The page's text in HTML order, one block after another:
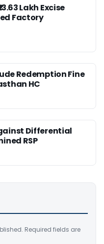
Lakh Excise
Factory
Redemption Fine
HC
Differential
RSP
Required fields are